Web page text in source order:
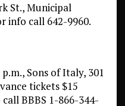
St., Municipal
info call 642-9960.
Sons of Italy, 301
tickets $15
BBBS 1-866-344-